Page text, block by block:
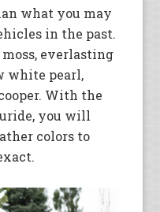
what you may
in the past.
everlasting
white pearl,
With the
you will
colors to